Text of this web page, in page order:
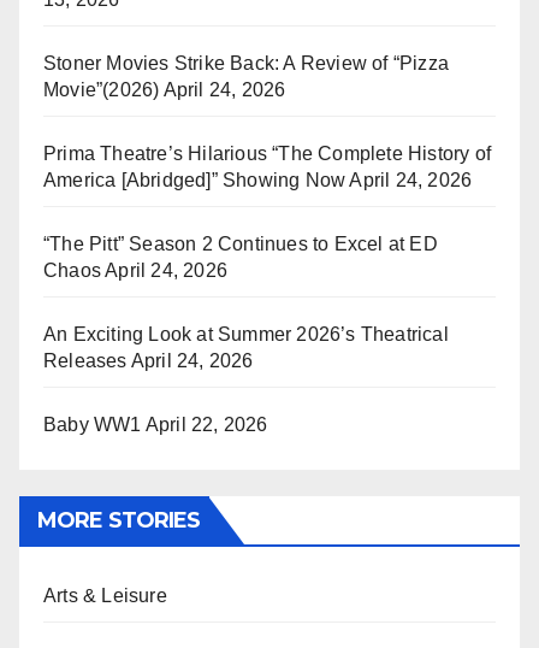
Stoner Movies Strike Back: A Review of “Pizza
Movie”(2026) April 24, 2026
Prima Theatre’s Hilarious “The Complete History of
America [Abridged]” Showing Now April 24, 2026
“The Pitt” Season 2 Continues to Excel at ED
ChaosApril 24, 2026
An Exciting Look at Summer 2026’s Theatrical
Releases April 24, 2026
Baby WW1 April 22, 2026
MORE STORIES
Arts & Leisure